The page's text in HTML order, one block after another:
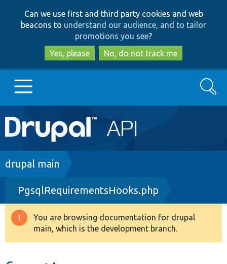
to
main
content
to
search
Can we use first and third party cookies and web
beacons to understand our audience, and to tailor
promotions you see?
Yes, please
No, do not track me
Main
navigation
Go to Drupal.org
Drupal 8+
Other projects
Search
Breadcrumb
drupal main
PgsqlRequirementsHooks.php
Warning
message
You are browsing documentation for drupal
main, which is the development branch.